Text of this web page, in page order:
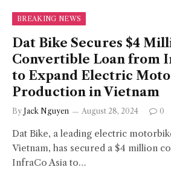
BREAKING NEWS
Dat Bike Secures $4
Convertible Loan from
to Expand Electric
Production in Vietnam
By Jack Nguyen August 28, 2024 0
Dat Bike, a leading electric
Vietnam, has secured a $4 million
InfraCo Asia to…